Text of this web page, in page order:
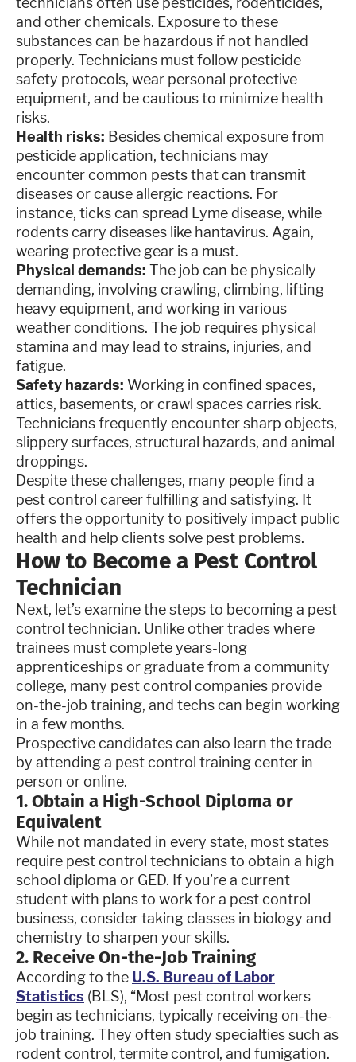
and other chemicals. Exposure to these
substances can be hazardous if not handled
properly. Technicians must follow pesticide
safety protocols, wear personal protective
equipment, and be cautious to minimize health
risks.
Health risks: Besides chemical exposure from
pesticide application, technicians may
encounter common pests that can transmit
diseases or cause allergic reactions. For
instance, ticks can spread Lyme disease, while
rodents carry diseases like hantavirus. Again,
wearing protective gear is a must.
Physical demands: The job can be physically
demanding, involving crawling, climbing, lifting
heavy equipment, and working in various
weather conditions. The job requires physical
stamina and may lead to strains, injuries, and
fatigue.
Safety hazards: Working in confined spaces,
attics, basements, or crawl spaces carries risk.
Technicians frequently encounter sharp objects,
slippery surfaces, structural hazards, and animal
droppings.
Despite these challenges, many people find a
pest control career fulfilling and satisfying. It
offers the opportunity to positively impact public
health and help clients solve pest problems.
How to Become a Pest Control
Technician
Next, let’s examine the steps to becoming a pest
control technician. Unlike other trades where
trainees must complete years-long
apprenticeships or graduate from a community
college, many pest control companies provide
on-the-job training, and techs can begin working
in a few months.
Prospective candidates can also learn the trade
by attending a pest control training center in
person or online.
1. Obtain a High-School Diploma or
Equivalent
While not mandated in every state, most states
require pest control technicians to obtain a high
school diploma or GED. If you’re a current
student with plans to work for a pest control
business, consider taking classes in biology and
chemistry to sharpen your skills.
2. Receive On-the-Job Training
According to the U.S. Bureau of Labor
Statistics (BLS), “Most pest control workers
begin as technicians, typically receiving on-the-
job training. They often study specialties such as
rodent control, termite control, and fumigation.